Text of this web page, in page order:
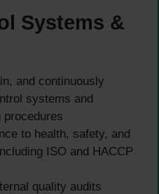
Systems &
and continuously
systems and
procedures
to health, safety, and
ISO and HACCP
quality audits